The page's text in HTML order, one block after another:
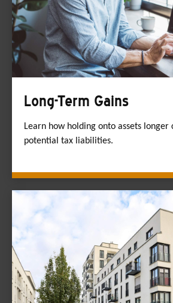
Long-Term Gains
Learn how holding onto assets longer
potential tax liabilities.